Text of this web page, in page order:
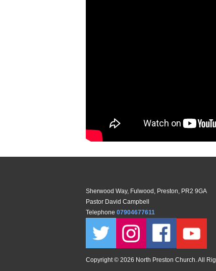
Sherwood Way, Fulwood, Preston, PR2 9GA
Pastor David Campbell
Telephone 07904677611
Copyright © 2026 North Preston Church. All